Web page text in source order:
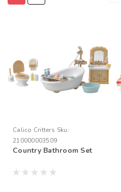
Calico Critters Sku:
210000003509
Country Bathroom Set